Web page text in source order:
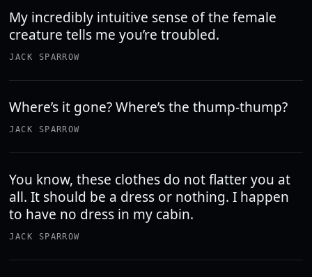
My incredibly intuitive sense of the female
creature tells me you’re troubled.
JACK SPARROW
Where’s it gone? Where’s the thump-thump?
JACK SPARROW
You know, these clothes do not flatter you at
all. It should be a dress or nothing. I happen
to have no dress in my cabin.
JACK SPARROW